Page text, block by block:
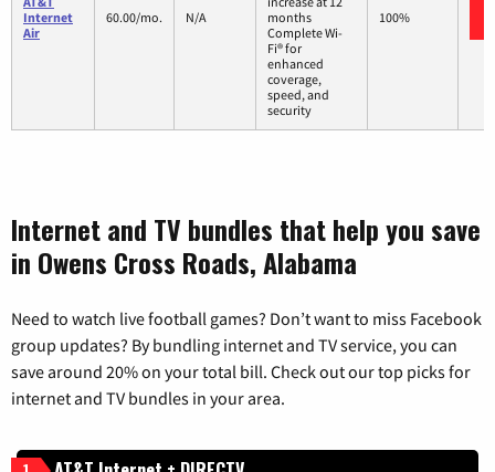
Internet
Air
60.00/mo. N/A
months
Complete Wi-
Fi® for
enhanced
coverage,
speed, and
security
100%
Internet and TV bundles that help you save
in Owens Cross Roads, Alabama
Need to watch live football games? Don’t want to miss Facebook
group updates? By bundling internet and TV service, you can
save around 20% on your total bill. Check out our top picks for
internet and TV bundles in your area.